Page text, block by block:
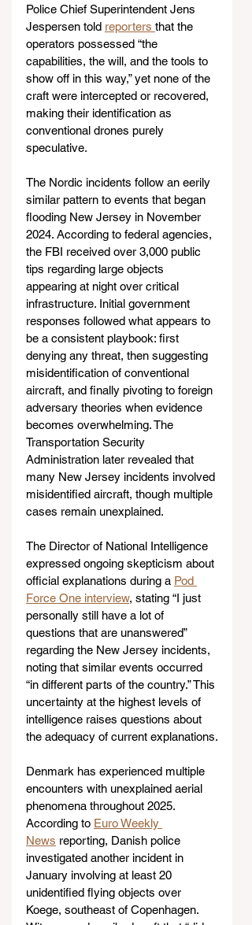
Police Chief Superintendent Jens
Jespersen told reporters that the
operators possessed “the
capabilities, the will, and the tools to
show off in this way,” yet none of the
craft were intercepted or recovered,
making their identification as
conventional drones purely
speculative.
The Nordic incidents follow an eerily
similar pattern to events that began
flooding New Jersey in November
2024. According to federal agencies,
the FBI received over 3,000 public
tips regarding large objects
appearing at night over critical
infrastructure. Initial government
responses followed what appears to
be a consistent playbook: first
denying any threat, then suggesting
misidentification of conventional
aircraft, and finally pivoting to foreign
adversary theories when evidence
becomes overwhelming. The
Transportation Security
Administration later revealed that
many New Jersey incidents involved
misidentified aircraft, though multiple
cases remain unexplained.
The Director of National Intelligence
expressed ongoing skepticism about
official explanations during a Pod
Force One interview, stating “I just
personally still have a lot of
questions that are unanswered”
regarding the New Jersey incidents,
noting that similar events occurred
“in different parts of the country.” This
uncertainty at the highest levels of
intelligence raises questions about
the adequacy of current explanations.
Denmark has experienced multiple
encounters with unexplained aerial
phenomena throughout 2025.
According to Euro Weekly
News reporting, Danish police
investigated another incident in
January involving at least 20
unidentified flying objects over
Koege, southeast of Copenhagen.